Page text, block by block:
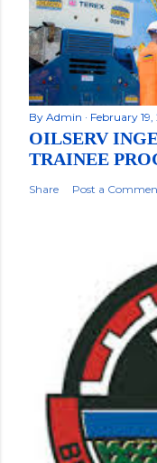
By Admin February
OILSERV
TRAINEE
Share Post a